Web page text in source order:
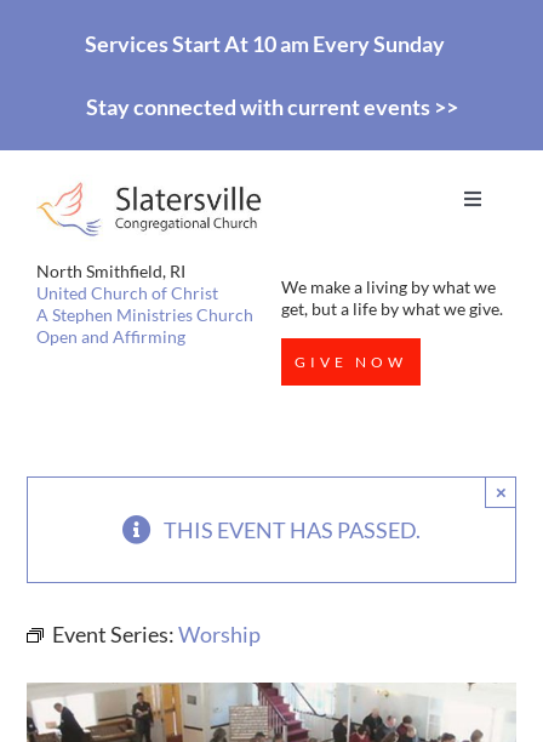
Services Start At 10 am Every Sunday
Stay connected with current events >>
North Smithfield, RI
United Church of Christ
A Stephen Ministries Church
Open and Affirming
Toggle
HOME
WORSHIP
MUSIC
We make a living by what we
get, but a life by what we give.
GIVE NOW
THIS EVENT HAS PASSED.
×
Event Series:Worship